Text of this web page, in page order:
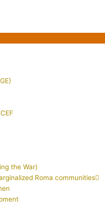
the War)
Roma communities